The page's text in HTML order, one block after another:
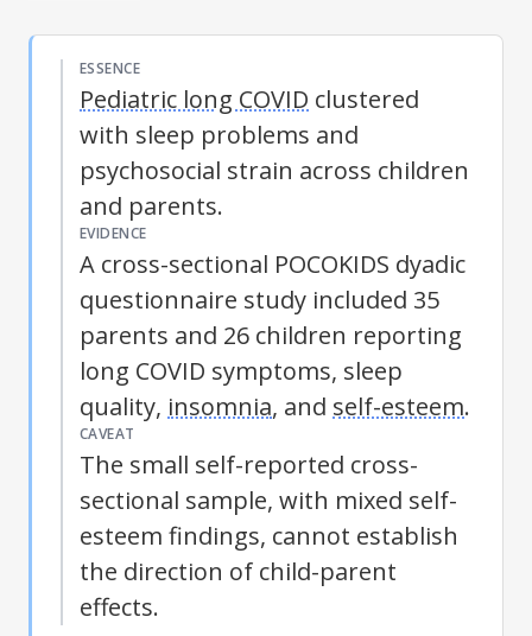
ESSENCE
Pediatric long COVID clustered
with sleep problems and
psychosocial strain across children
and parents.
EVIDENCE
A cross-sectional POCOKIDS dyadic
questionnaire study included 35
parents and 26 children reporting
long COVID symptoms, sleep
quality, insomnia, and self-esteem.
CAVEAT
The small self-reported cross-
sectional sample, with mixed self-
esteem findings, cannot establish
the direction of child-parent
effects.